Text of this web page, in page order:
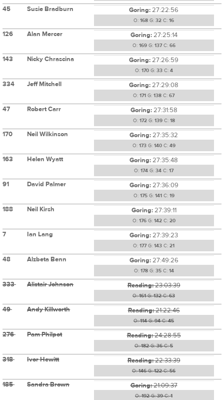
45 Susie Bradburn Goring:27:22:56
O: 168 G: 32 C: 16
126 Alan Mercer Goring:27:25:14
O: 169G: 137C: 66
143 Nicky Chrascina Goring:27:26:59
O: 170G: 33C: 4
334 Jeff Mitchell Goring:27:29:08
O: 171 G: 138 C: 67
47 Robert Carr Goring:27:31:58
O: 172G: 139C: 18
170 Neil Wilkinson Goring:27:35:32
O: 173G: 140C: 49
163 Helen Wyatt Goring:27:35:48
O: 174 G: 34 C: 17
91 David Palmer Goring:27:36:09
O: 175G: 141 C: 19
188 Neil Kirsh Goring:27:39:11
O: 176G: 142C: 20
7 Ian Lang Goring:27:39:23
O: 177G: 143 C: 21
48 Alzbeta Benn Goring:27:49:26
O: 178G: 35C: 14
333 Alistair Johnson Reading:23:03:39
O:161G:132C:63
49 Andy Killworth Reading:21:22:46
O:114G:94C:45
276 Pam Philpot Reading:24:28:55
O:182G:36C:5
318 Ivor Hewitt Reading:22:33:39
O:146G:122C:56
185 Sandra Brown Goring:21:09:37
O:192G:39C:1